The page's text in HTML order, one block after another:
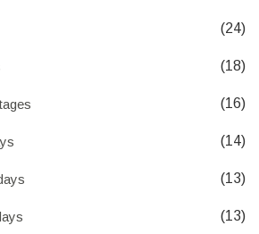
(24)
(18)
(16)
(14)
(13)
(13)